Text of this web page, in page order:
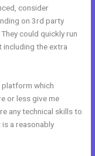
consider
on 3rd party
could quickly run
the extra
platform which
or less give me
any technical skills to
a reasonably